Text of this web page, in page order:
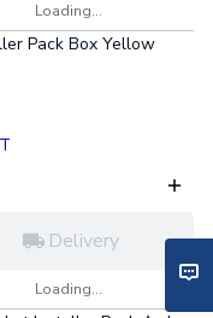
Loading...
Pack Box Yellow
Delivery
Loading...